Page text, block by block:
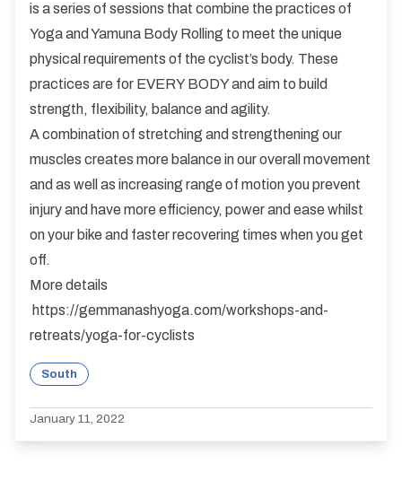
is a series of sessions that combine the practices of
Yoga and Yamuna Body Rolling to meet the unique
physical requirements of the cyclist’s body. These
practices are for EVERY BODY and aim to build
strength, flexibility, balance and agility.
A combination of stretching and strengthening our
muscles creates more balance in our overall movement
and as well as increasing range of motion you prevent
injury and have more efficiency, power and ease whilst
on your bike and faster recovering times when you get
off.
More details
https://gemmanashyoga.com/workshops-and-
retreats/yoga-for-cyclists
South
January 11, 2022